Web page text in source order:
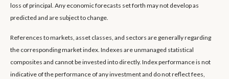
loss of principal. Any economic forecasts set forth may not develop as
predicted and are subject to change.
References to markets, asset classes, and sectors are generally regarding
the corresponding market index. Indexes are unmanaged statistical
composites and cannot be invested into directly. Index performance is not
indicative of the performance of any investment and do not reflect fees,